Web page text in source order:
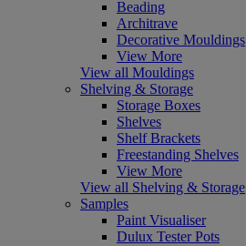
Beading
Architrave
Decorative Mouldings
View More
View all Mouldings
Shelving & Storage
Storage Boxes
Shelves
Shelf Brackets
Freestanding Shelves
View More
View all Shelving & Storage
Samples
Paint Visualiser
Dulux Tester Pots